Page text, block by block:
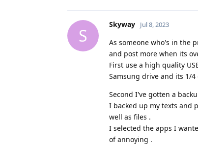
S
Skyway Jul 8, 2023
As someone who's in the
and post more when its
First use a high quality
Samsung drive and its 1/
Second I've gotten a
I backed up my texts and
well as files .
I selected the apps I
of annoying .